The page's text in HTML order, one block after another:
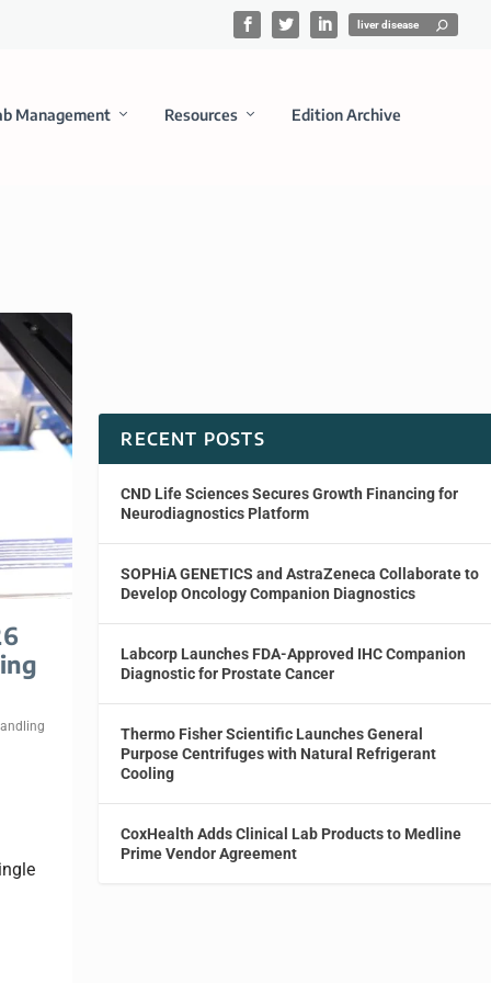
Management Resources Edition Archive
RECENT POSTS
CND Life Sciences Secures Growth Financing for
Neurodiagnostics Platform
SOPHiA GENETICS and AstraZeneca Collaborate to
Develop Oncology Companion Diagnostics
Labcorp Launches FDA-Approved IHC Companion
Diagnostic for Prostate Cancer
Thermo Fisher Scientific Launches General
Purpose Centrifuges with Natural Refrigerant
Cooling
CoxHealth Adds Clinical Lab Products to Medline
Prime Vendor Agreement